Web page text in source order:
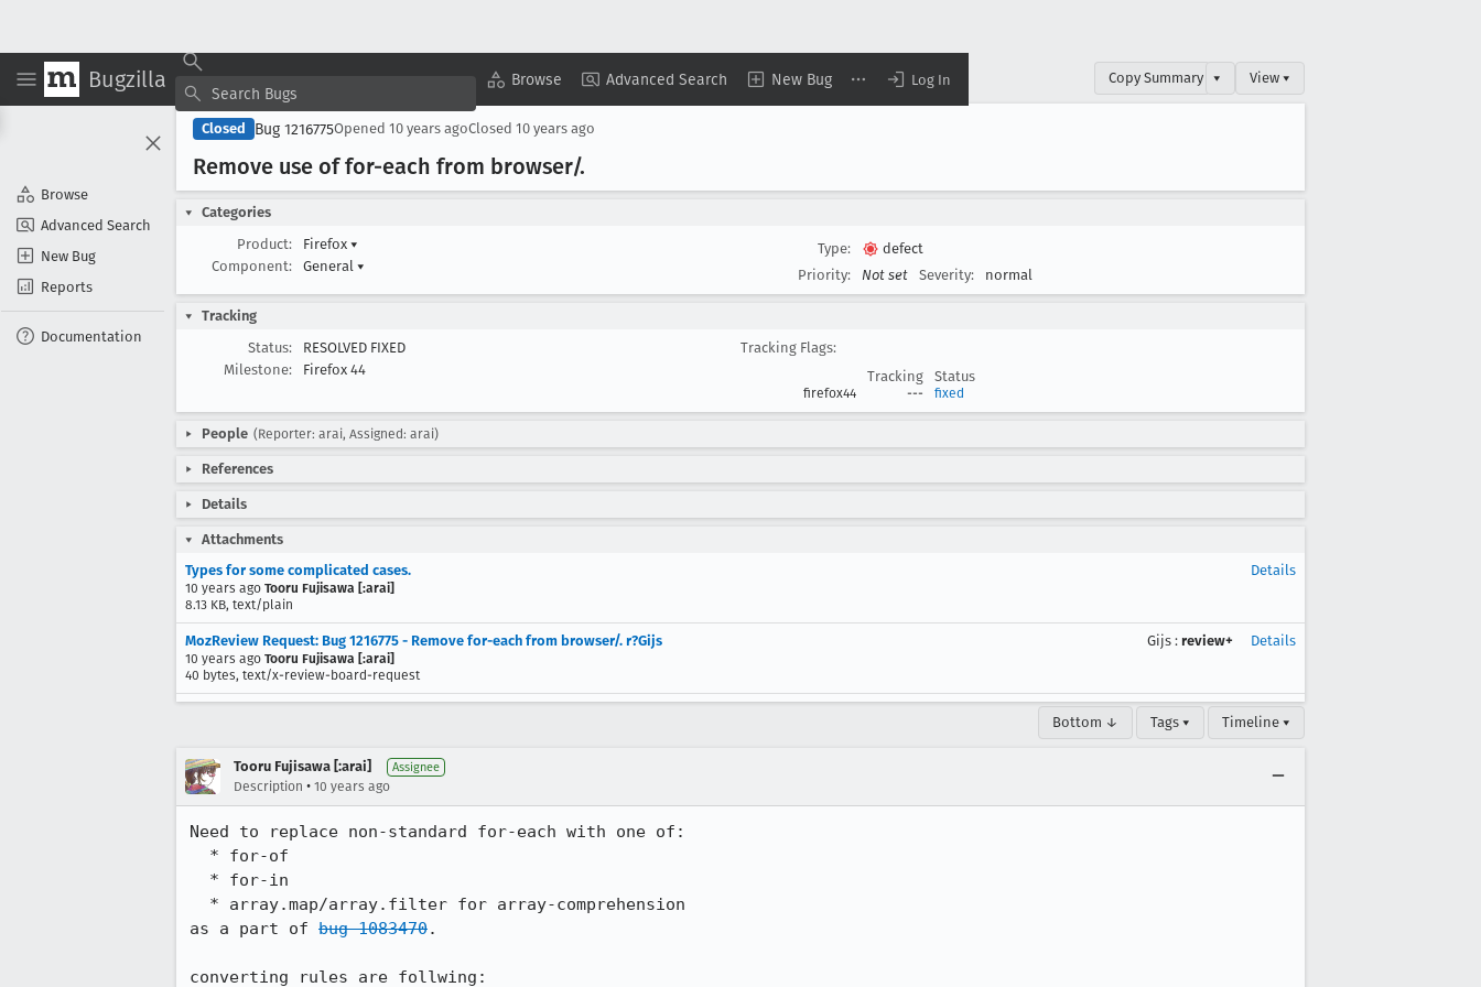
Bugzilla Browse Advanced Search New Bug Log In
Browse
Advanced Search
New Bug
Reports
Documentation
Copy Summary ▾ View ▾
Closed Bug 1216775Opened 10 years agoClosed 10 years ago
Remove use of for-each from browser/.
Categories
Product:
Firefox ▾
Component:
General ▾
Type:
defect
Priority:
Not set Severity: normal
Tracking
Status:
RESOLVED FIXED
Milestone:
Firefox 44
Tracking Flags:
Tracking
Status
firefox44 --- fixed
People (Reporter: arai, Assigned: arai)
References
Details
Attachments
Types for some complicated cases.
10 years ago Tooru Fujisawa [:arai]
8.13 KB, text/plain
Details
MozReview Request: Bug 1216775 - Remove for-each from browser/. r?Gijs
10 years ago Tooru Fujisawa [:arai]
40 bytes, text/x-review-board-request
Gijs : review+ Details
Bottom ↓ Tags ▾ Timeline ▾
Tooru Fujisawa [:arai] Assignee
Description • 10 years ago
Need to replace non-standard for-each with one of:
as a part of bug 1083470.
converting rules are follwing: